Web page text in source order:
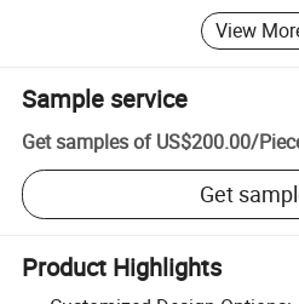
View
Sample service
Get samples of US$200.00/
Get
Product Highlights